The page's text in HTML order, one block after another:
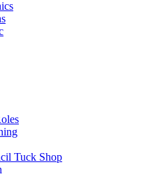
Tuck Shop